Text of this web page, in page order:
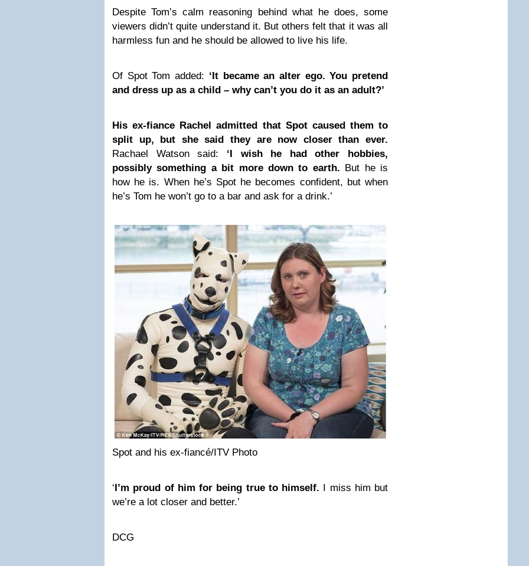
Despite Tom’s calm reasoning behind what he does, some
viewers didn’t quite understand it. But others felt that it was all
harmless fun and he should be allowed to live his life.
Of Spot Tom added: ‘It became an alter ego. You pretend
and dress up as a child – why can’t you do it as an adult?’
His ex-fiance Rachel admitted that Spot caused them to
split up, but she said they are now closer than ever.
Rachael Watson said: ‘I wish he had other hobbies,
possibly something a bit more down to earth. But he is
how he is. When he’s Spot he becomes confident, but when
he’s Tom he won’t go to a bar and ask for a drink.’
Spot and his ex-fiancé/ITV Photo
‘I’m proud of him for being true to himself. I miss him but
we’re a lot closer and better.’
DCG